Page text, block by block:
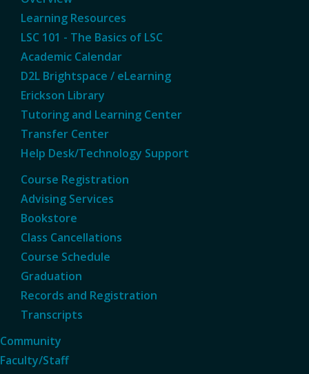
Learning Resources
LSC 101 - The Basics of LSC
Academic Calendar
D2L Brightspace / eLearning
Erickson Library
Tutoring and Learning Center
Transfer Center
Help Desk/Technology Support
Course Registration
Advising Services
Bookstore
Class Cancellations
Course Schedule
Graduation
Records and Registration
Transcripts
Community
Faculty/Staff